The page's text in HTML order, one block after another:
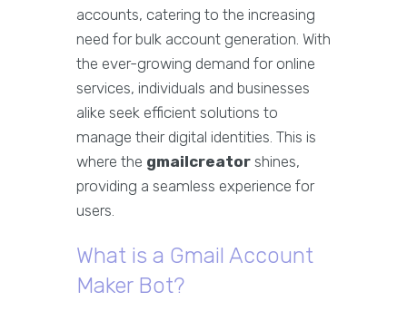
accounts, catering to the increasing
need for bulk account generation. With
the ever-growing demand for online
services, individuals and businesses
alike seek efficient solutions to
manage their digital identities. This is
where the gmailcreator shines,
providing a seamless experience for
users.
What is a Gmail Account
Maker Bot?